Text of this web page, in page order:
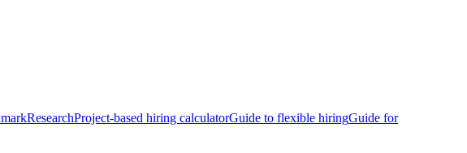
ResearchProject-based hiring calculatorGuide to flexible hiringGuide for